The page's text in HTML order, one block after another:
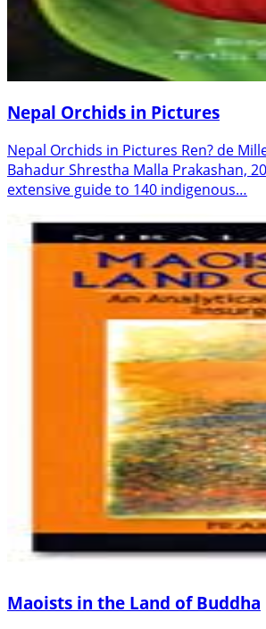
Nepal Orchids in Pictures
Nepal Orchids in Pictures Ren? de
Bahadur Shrestha Malla Prakashan,
extensive guide to 140 indigenous…
Maoists in the Land of Buddha